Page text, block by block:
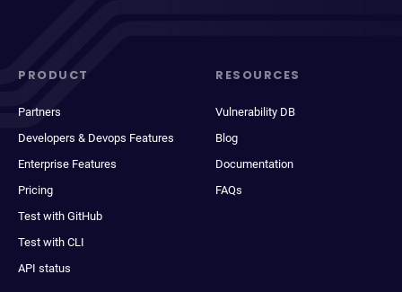
PRODUCT
Partners
Developers & Devops Features
Enterprise Features
Pricing
Test with GitHub
Test with CLI
API status
RESOURCES
Vulnerability DB
Blog
Documentation
FAQs